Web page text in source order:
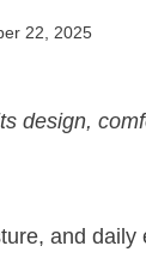
22, 2025
design,
and daily